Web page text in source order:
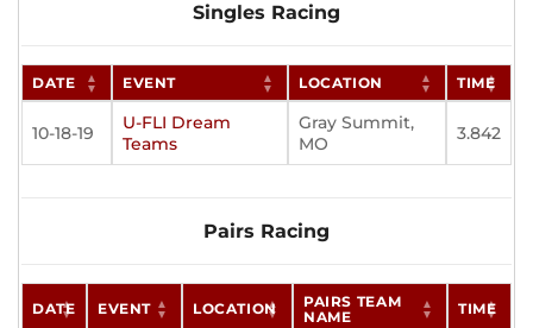
Singles Racing
DATE EVENT LOCATION TIME
10-18-19
U-FLI Dream
Teams
Gray Summit,
MO
3.842
Pairs Racing
DATE EVENT LOCATION
PAIRS TEAM
NAME
TIME